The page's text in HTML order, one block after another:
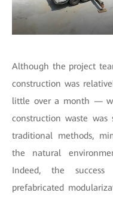
Although the project
construction was
little over a month —
construction waste was
traditional methods,
the natural
Indeed, the
prefabricated